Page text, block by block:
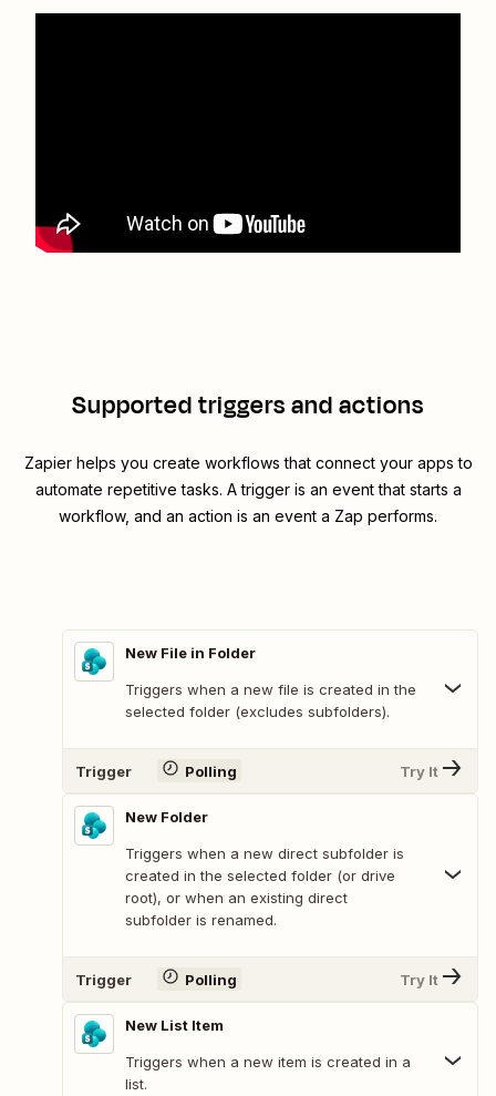
Supported triggers and actions
Zapier helps you create workflows that connect your apps to
automate repetitive tasks. A trigger is an event that starts a
workflow, and an action is an event a Zap performs.
New File in Folder
Triggers when a new file is created in the
selected folder (excludes subfolders).
Trigger Polling Try It
New Folder
Triggers when a new direct subfolder is
created in the selected folder (or drive
root), or when an existing direct
subfolder is renamed.
Trigger Polling Try It
New List Item
Triggers when a new item is created in a
list.